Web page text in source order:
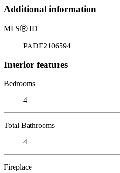
Additional information
MLSⓇ ID
PADE2106594
Interior features
Bedrooms
4
Total Bathrooms
4
Fireplace